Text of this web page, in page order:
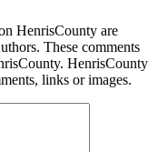
HenrisCounty are
These comments
HenrisCounty
links or images.